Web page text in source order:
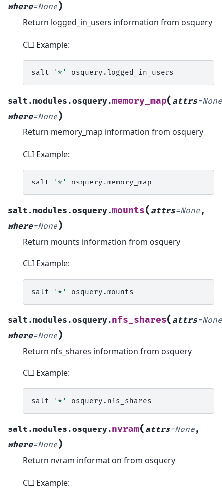
where=None)
Return logged_in_users information from osquery
CLI Example:
salt '*'
salt.modules.osquery.memory_map( attrs=None
where=None)
Return memory_map information from osquery
CLI Example:
salt '*'
salt.modules.osquery.mounts( attrs=None,
where=None)
Return mounts information from osquery
CLI Example:
salt '*'
salt.modules.osquery. nfs_shares( attrs=None
where=None)
Return nfs_shares information from osquery
CLI Example:
salt '*'
salt.modules.osquery. nvram( attrs=None,
where=None)
Return nvram information from osquery
CLI Example: